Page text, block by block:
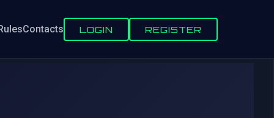
Contacts LOGIN REGISTER